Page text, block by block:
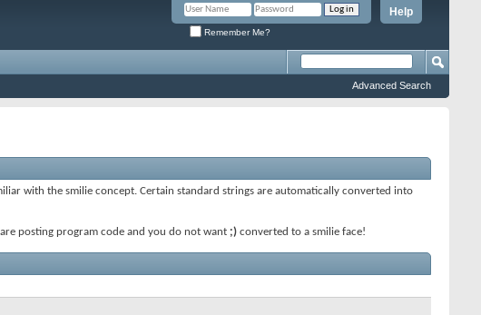
Help
Remember Me?
Advanced Search
with the smilie concept. Certain standard strings are automatically converted into
posting program code and you do not want ;) converted to a smilie face!